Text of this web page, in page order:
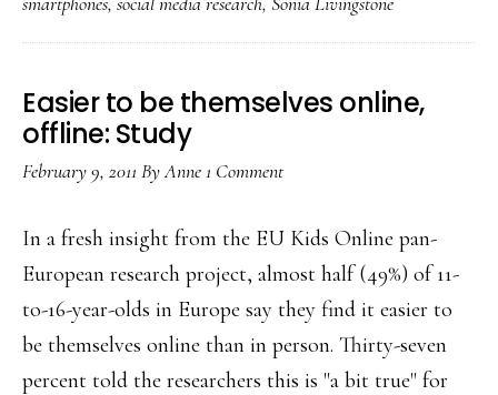
focus
more
on
opportunities:
Researchers
Easier to be themselves online,
offline: Study
February 9, 2011 ByAnne1 Comment
In a fresh insight from the EU Kids Online pan-
European research project, almost half (49%) of 11-
to-16-year-olds in Europe say they find it easier to
be themselves online than in person. Thirty-seven
percent told the researchers this is "a bit true" for